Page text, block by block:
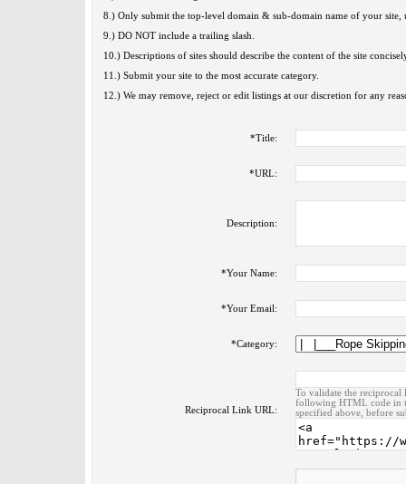
8.) Only submit the top-level domain & sub-domain name of your site,
9.) DO NOT include a trailing slash.
10.) Descriptions of sites should describe the content of the site
11.) Submit your site to the most accurate category.
12.) We may remove, reject or edit listings at our discretion for any
*Title:
*URL:
Description:
*Your Name:
*Your Email:
*Category:
Reciprocal Link URL:
To validate the reciprocal
following HTML code in
specified above, before